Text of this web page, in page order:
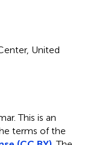
United
This is an
terms of the